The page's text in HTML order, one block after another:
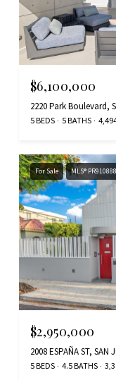
$6,100,000
2220 Park Boulevard,
5 BEDS 5 BATHS
For Sale MLS®
$2,950,000
2008 ESPAÑA ST, SAN
5 BEDS 4.5 BATHS